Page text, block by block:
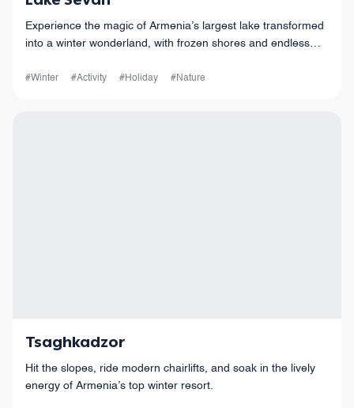
Experience the magic of Armenia’s largest lake transformed
into a winter wonderland, with frozen shores and endless
#Winter #Activity #Holiday #Nature
Tsaghkadzor
Hit the slopes, ride modern chairlifts, and soak in the lively
energy of Armenia’s top winter resort.